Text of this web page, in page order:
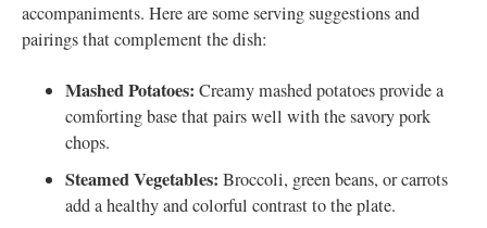
accompaniments. Here are some serving suggestions and
pairings that complement the dish:
Mashed Potatoes: Creamy mashed potatoes provide a
comforting base that pairs well with the savory pork
chops.
Steamed Vegetables: Broccoli, green beans, or carrots
add a healthy and colorful contrast to the plate.